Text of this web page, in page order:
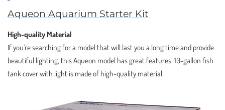
Aqueon Aquarium Starter Kit
High-quality Material
If you’re searching for a model that will last you a long time and provide
beautiful lighting, this Aqueon model has great features. 10-gallon fish
tank cover with light is made of high-quality material.